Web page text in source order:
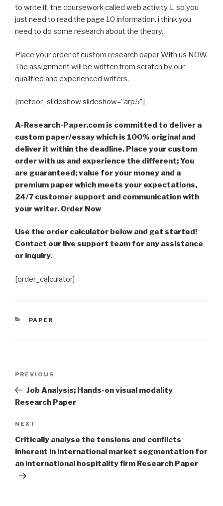
to write it, the coursework called web activity 1, so you
just need to read the page 10 information. i think you
need to do some research about the theory.
Place your order of custom research paper With us NOW.
The assignment will be written from scratch by our
qualified and experienced writers.
[meteor_slideshow slideshow=”arp5″]
A-Research-Paper.com is committed to deliver a
custom paper/essay which is 100% original and
deliver it within the deadline. Place your custom
order with us and experience the different; You
are guaranteed; value for your money and a
premium paper which meets your expectations,
24/7 customer support and communication with
your writer. Order Now
Use the order calculator below and get started!
Contact our live support team for any assistance
or inquiry.
[order_calculator]
CATEGORIES
PAPER
Previous
Post
PREVIOUS
Job Analysis; Hands-on visual modality
Research Paper
Next
Post
NEXT
Critically analyse the tensions and conflicts
inherent in international market segmentation for
an international hospitality firm Research Paper